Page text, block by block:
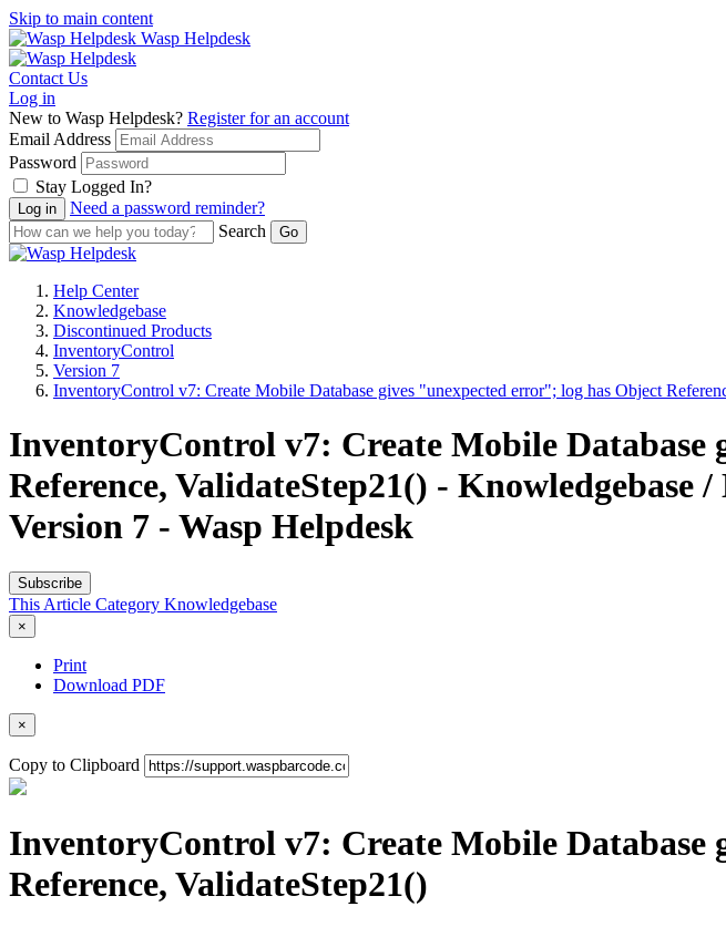
Skip to main content
Wasp Helpdesk
Contact Us
Log in
New to Wasp Helpdesk? Register for an account
Email Address
Password
Stay Logged In?
Need a password reminder?
Search
Help Center
Knowledgebase
Discontinued Products
InventoryControl
Version 7
InventoryControl v7: Create Mobile Database gives "unexpected error"; log has Object
InventoryControl v7: Create Mobile
Reference, ValidateStep21() -
Version 7 - Wasp Helpdesk
Subscribe
This Article Category Knowledgebase
×
Print
Download PDF
×
Copy to Clipboard
InventoryControl v7: Create Mobile
Reference, ValidateStep21()